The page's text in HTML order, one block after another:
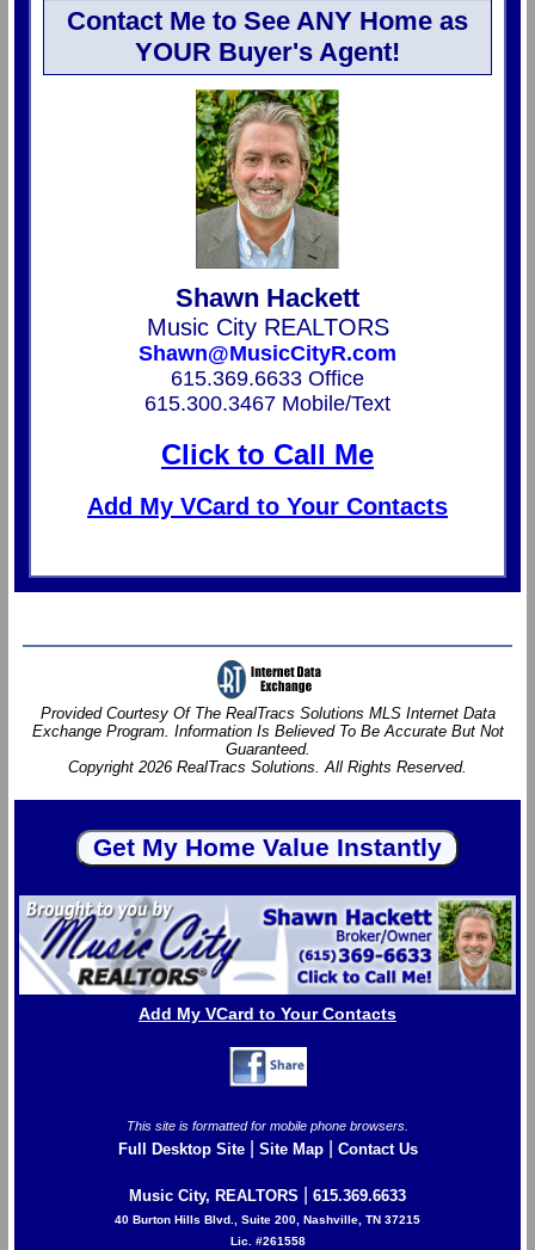
Contact Me to See ANY Home as
YOUR Buyer's Agent!
Shawn Hackett
Music City REALTORS
Shawn@MusicCityR.com
615.369.6633 Office
615.300.3467 Mobile/Text
Click to Call Me
Add My VCard to Your Contacts
Provided Courtesy Of The RealTracs Solutions MLS Internet Data
Exchange Program. Information Is Believed To Be Accurate But Not
Guaranteed.
Copyright 2026 RealTracs Solutions. All Rights Reserved.
Add My VCard to Your Contacts
This site is formatted for mobile phone browsers.
Full Desktop Site| Site Map| Contact Us
Music City, REALTORS 615.369.6633
40 Burton Hills Blvd., Suite 200, Nashville, TN 37215
Lic. #261558